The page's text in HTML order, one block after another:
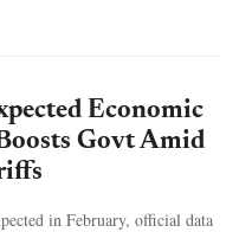
Economic
Govt Amid
in February, official data